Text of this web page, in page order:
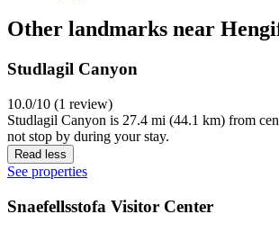
Other landmarks near
Studlagil Canyon
10.0/10 (1 review)
Studlagil Canyon is 27.4 mi (44.1 km) from
not stop by during your stay.
Read less
See properties
Snaefellsstofa Visitor Center